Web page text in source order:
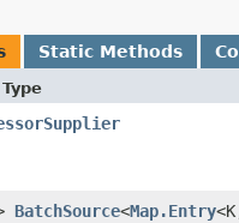
Static Methods
BatchSource<Map.Entry